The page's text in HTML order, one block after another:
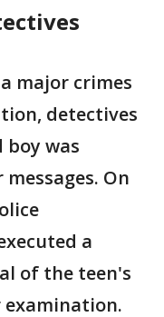
major crimes
detectives
boy was
On
a
of the teen's
examination.